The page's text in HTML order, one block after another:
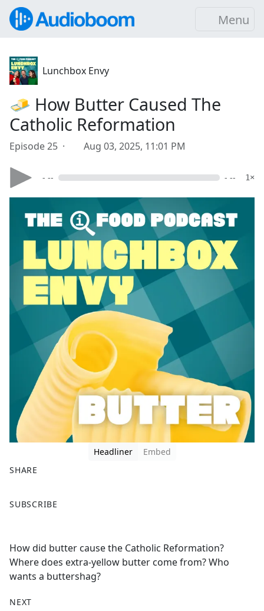
Menu
Lunchbox Envy
🧈 How Butter Caused The
Catholic Reformation
Episode 25 · Aug 03, 2025, 11:01 PM
- -- - -- 1×
Headliner
Embed
SHARE
a
b
o
o
SUBSCRIBE
How did butter cause the Catholic Reformation?
Where does extra-yellow butter come from? Who
wants a buttershag?
NEXT